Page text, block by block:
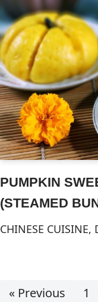
PUMPKIN
(STEAMED
CHINESE CUISINE,
« Previous 1